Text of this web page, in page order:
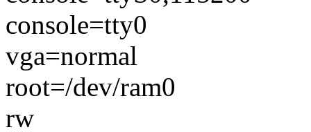
console=tty0
vga=normal
root=/dev/ram0
rw